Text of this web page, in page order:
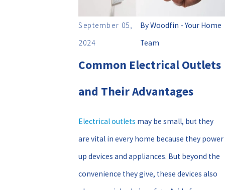
September 05,
2024
ByWoodfin - Your Home
Team
Common Electrical Outlets
and Their Advantages
Electrical outlets may be small, but they
are vital in every home because they power
up devices and appliances. But beyond the
convenience they give, these devices also